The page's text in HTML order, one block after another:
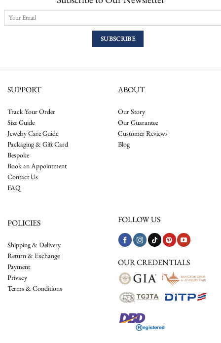
SUPPORT
Track Your Order
Size Guide
Jewelry Care Guide
Packaging & Gift Card
Bespoke
Book an Appointment
Contact Us
FAQ
ABOUT
Our Story
Our Guarantee
Customer Reviews
Blog
POLICIES
Shipping & Delivery
Return & Exchange
Payment
Privacy
Terms & Conditions
FOLLOW US
OUR CREDENTIALS